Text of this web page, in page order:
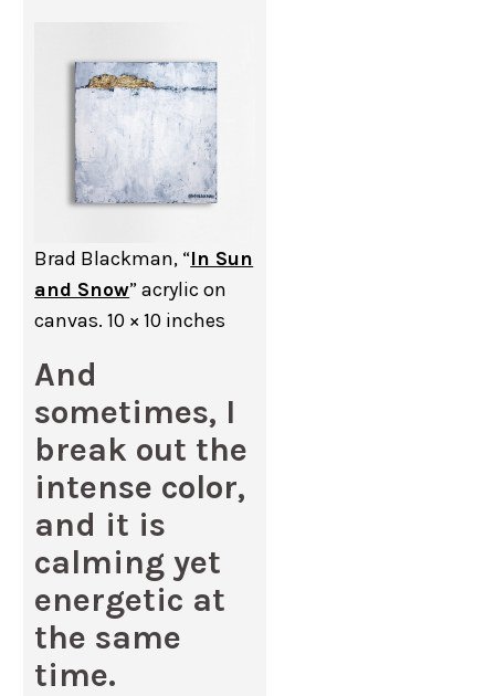
Brad Blackman, “In Sun
and Snow” acrylic on
canvas. 10 × 10 inches
And
sometimes, I
break out the
intense color,
and it is
calming yet
energetic at
the same
time.